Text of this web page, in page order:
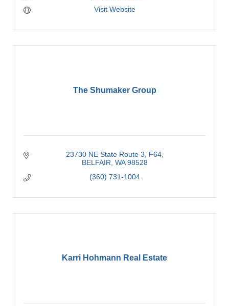
Visit Website
The Shumaker Group
23730 NE State Route 3
F64
BELFAIR WA 98528
(360) 731-1004
Karri Hohmann Real Estate